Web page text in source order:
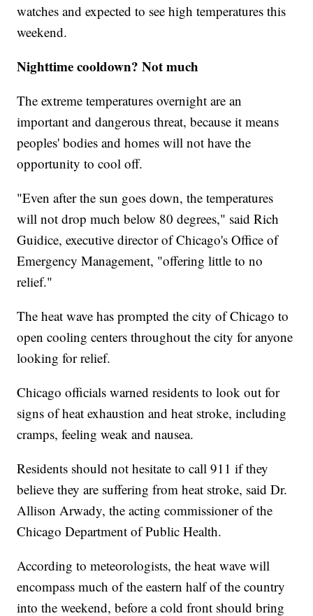
watches and expected to see high temperatures this
weekend.
Nighttime cooldown? Not much
The extreme temperatures overnight are an
important and dangerous threat, because it means
peoples' bodies and homes will not have the
opportunity to cool off.
"Even after the sun goes down, the temperatures
will not drop much below 80 degrees," said Rich
Guidice, executive director of Chicago's Office of
Emergency Management, "offering little to no
relief."
The heat wave has prompted the city of Chicago to
open cooling centers throughout the city for anyone
looking for relief.
Chicago officials warned residents to look out for
signs of heat exhaustion and heat stroke, including
cramps, feeling weak and nausea.
Residents should not hesitate to call 911 if they
believe they are suffering from heat stroke, said Dr.
Allison Arwady, the acting commissioner of the
Chicago Department of Public Health.
According to meteorologists, the heat wave will
encompass much of the eastern half of the country
into the weekend, before a cold front should bring